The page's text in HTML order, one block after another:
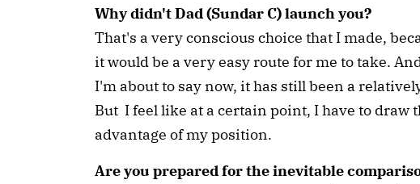
Why didn't Dad (Sundar C) launch you?
That's a very conscious choice that I made,
it would be a very easy route for me to take.
I'm about to say now, it has still been a
But I feel like at a certain point, I have to draw
advantage of my position.
Are you prepared for the inevitable